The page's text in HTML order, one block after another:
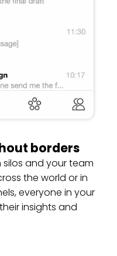
borders
and your team
the world or in
everyone in your
insights and